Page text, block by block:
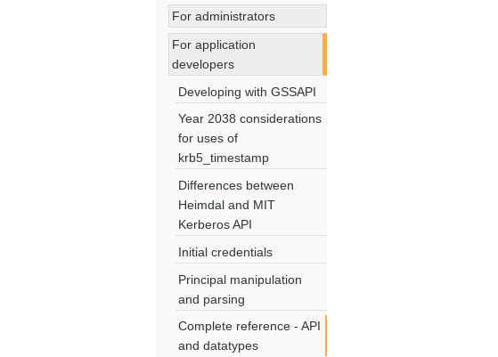
For administrators
For application
developers
Developing with GSSAPI
Year 2038 considerations
for uses of
krb5_timestamp
Differences between
Heimdal and MIT
Kerberos API
Initial credentials
Principal manipulation
and parsing
Complete reference - API
and datatypes